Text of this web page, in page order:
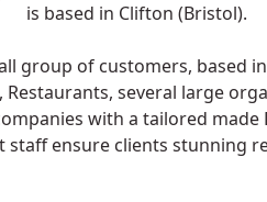
is based in Clifton (Bristol).
group of customers, based
Restaurants, several large
with a tailored
staff ensure clients stunning